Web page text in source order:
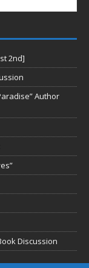
2nd]
Author
Discussion